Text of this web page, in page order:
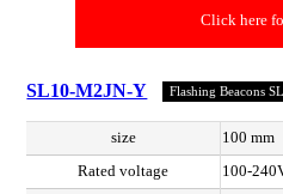
Click here
SL10-M2JN-Y Flashing Beacons SL
size
100 mm
Rated voltage
100-